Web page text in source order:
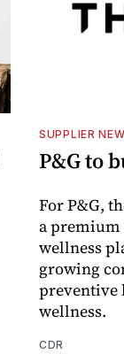
SUPPLIER
P&G to
For P&G,
a
wellness
growing
preventive
wellness.
CDR